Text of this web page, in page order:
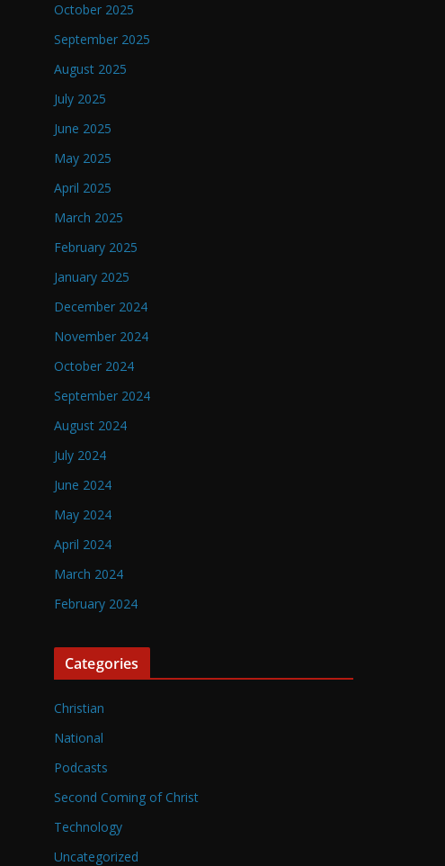
October 2025
September 2025
August 2025
July 2025
June 2025
May 2025
April 2025
March 2025
February 2025
January 2025
December 2024
November 2024
October 2024
September 2024
August 2024
July 2024
June 2024
May 2024
April 2024
March 2024
February 2024
Categories
Christian
National
Podcasts
Second Coming of Christ
Technology
Uncategorized